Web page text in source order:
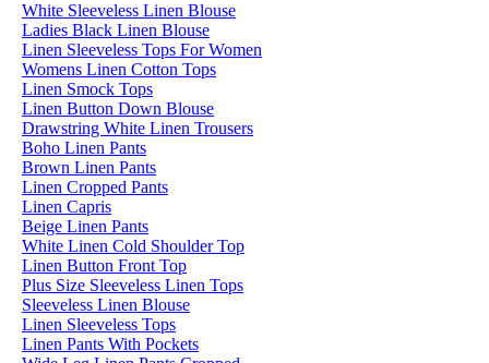
White Sleeveless Linen Blouse
Ladies Black Linen Blouse
Linen Sleeveless Tops For Women
Womens Linen Cotton Tops
Linen Smock Tops
Linen Button Down Blouse
Drawstring White Linen Trousers
Boho Linen Pants
Brown Linen Pants
Linen Cropped Pants
Linen Capris
Beige Linen Pants
White Linen Cold Shoulder Top
Linen Button Front Top
Plus Size Sleeveless Linen Tops
Sleeveless Linen Blouse
Linen Sleeveless Tops
Linen Pants With Pockets